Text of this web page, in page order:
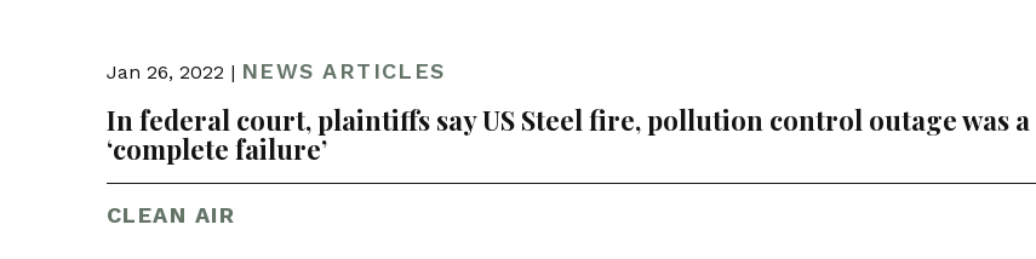
Jan 26, 2022 | NEWS ARTICLES
In federal court, plaintiffs say US Steel fire, pollution control outage was a
‘complete failure’
CLEAN AIR